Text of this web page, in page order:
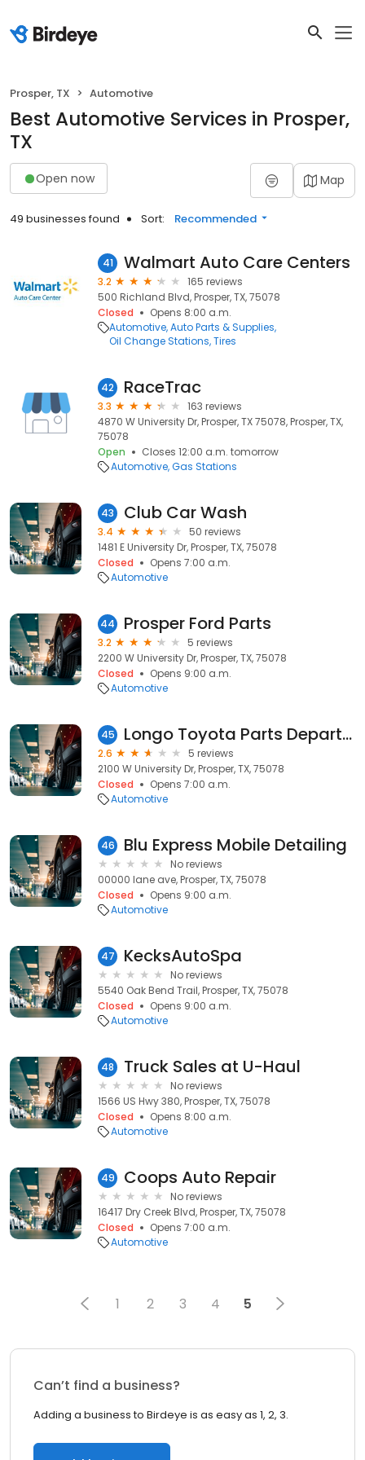
Prosper, TX Automotive
Best Automotive Services in Prosper,
TX
Open now Map
49 businesses found Sort: Recommended
41 Walmart Auto Care Centers
3.2
165 reviews
500 Richland Blvd, Prosper, TX, 75078
Closed
Opens 8:00 a.m.
Automotive Auto Parts & Supplies
Oil Change Stations Tires
42 RaceTrac
3.3
163 reviews
4870 W University Dr, Prosper, TX 75078, Prosper, TX,
75078
Open
Closes 12:00 a.m. tomorrow
Automotive Gas Stations
43 Club Car Wash
3.4
50 reviews
1481 E University Dr, Prosper, TX, 75078
Closed
Opens 7:00 a.m.
Automotive
44 Prosper Ford Parts
3.2
5 reviews
2200 W University Dr, Prosper, TX, 75078
Closed
Opens 9:00 a.m.
Automotive
45 Longo Toyota Parts Department
2.6
5 reviews
2100 W University Dr, Prosper, TX, 75078
Closed
Opens 7:00 a.m.
Automotive
46 Blu Express Mobile Detailing
No reviews
00000 lane ave, Prosper, TX, 75078
Closed
Opens 9:00 a.m.
Automotive
47 KecksAutoSpa
No reviews
5540 Oak Bend Trail, Prosper, TX, 75078
Closed
Opens 9:00 a.m.
Automotive
48 Truck Sales at U-Haul
No reviews
1566 US Hwy 380, Prosper, TX, 75078
Closed
Opens 8:00 a.m.
Automotive
49 Coops Auto Repair
No reviews
16417 Dry Creek Blvd, Prosper, TX, 75078
Closed
Opens 7:00 a.m.
Automotive
1 2 3 4 5
Can’t find a business?
Adding a business to Birdeye is as easy as 1, 2, 3.